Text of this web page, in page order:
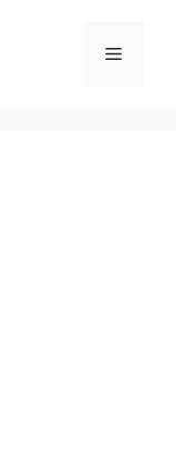
Menu